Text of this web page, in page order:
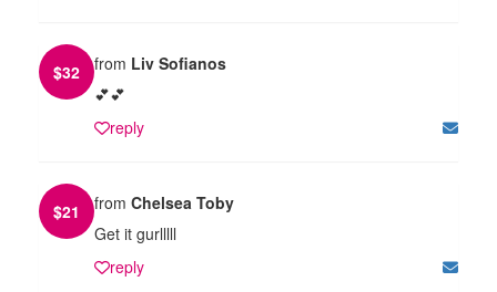
$32 from Liv Sofianos
💕💕
reply
$21 from Chelsea Toby
Get it gurlllll
reply